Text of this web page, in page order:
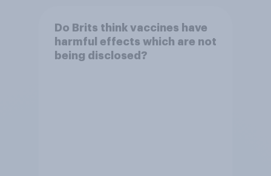
Do Brits think vaccines have
harmful effects which are not
being disclosed?